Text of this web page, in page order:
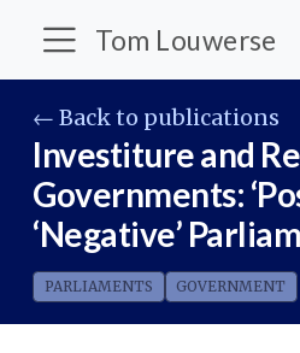
Tom Louwerse
← Back to publications
Investiture and
Governments:
‘Negative’
PARLIAMENTS GOVERNMENT